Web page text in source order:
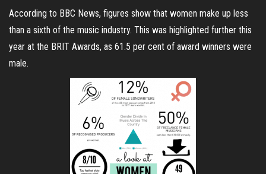
According to BBC News, figures show that women make up less
than a sixth of the music industry. This was highlighted further this
year at the BRIT Awards, as 61.5 per cent of award winners were
male.